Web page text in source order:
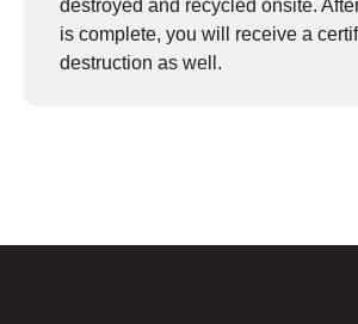
destroyed and recycled onsite.
is complete, you will receive a
destruction as well.